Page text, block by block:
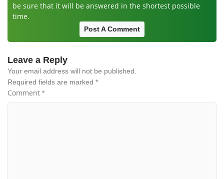
be sure that it will be answered in the shortest possible
time.
Post A Comment
Leave a Reply
Your email address will not be published.
Required fields are marked *
Comment *